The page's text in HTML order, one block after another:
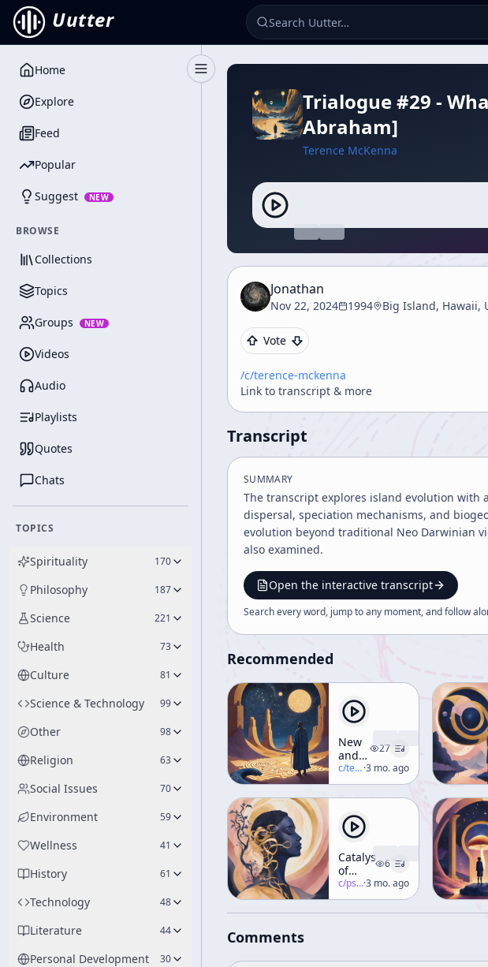
Uutter
Toggle Sidebar
Home
Explore
Feed
Popular
Suggest NEW
BROWSE
Collections
Topics
Groups NEW
Videos
Audio
Playlists
Quotes
Chats
TOPICS
Spirituality 170
Philosophy 187
Science 221
Health 73
Culture 81
Science & Technology 99
Other 98
Religion 63
Social Issues 70
Environment 59
Wellness 41
History 61
Technology 48
Literature 44
Personal Development 30
Trialogue #29 -
Abraham]
Terence McKenna
Jonathan
Nov 22, 2024 1994 Big Island, Hawaii,
Vote
/c/terence-mckenna
Link to transcript & more
Transcript
SUMMARY
The transcript explores island evolution with
dispersal, speciation mechanisms, and
evolution beyond traditional Neo Darwinian
also examined.
Open the interactive transcript
Search every word, jump to any moment, and follow
Recommended
New
and
Old
Maps
of
27
c/terence-mckenna ·3 mo. ago
Catalysts
of
Consciousness
6
c/psychedelic-salon ·3 mo. ago
Comments